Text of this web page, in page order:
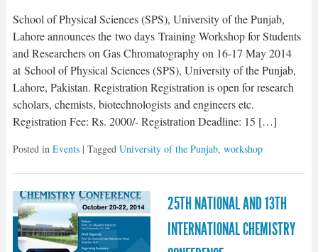
School of Physical Sciences (SPS), University of the Punjab,
Lahore announces the two days Training Workshop for Students
and Researchers on Gas Chromatography on 16-17 May 2014
at School of Physical Sciences (SPS), University of the Punjab,
Lahore, Pakistan. Registration Registration is open for research
scholars, chemists, biotechnologists and engineers etc.
Registration Fee: Rs. 2000/- Registration Deadline: 15 […]
Posted in Events | Tagged University of the Punjab, workshop
25TH NATIONAL AND 13TH
INTERNATIONAL CHEMISTRY